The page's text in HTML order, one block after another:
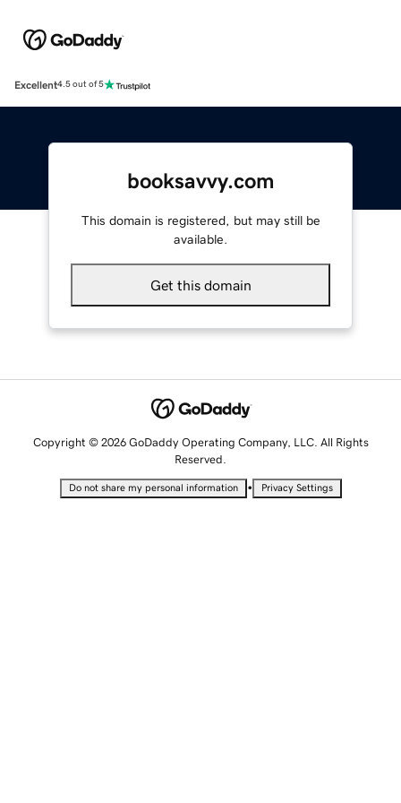
Excellent4.5 out of 5
booksavvy.com
This domain is registered, but may still be
available.
Get this domain
Copyright © 2026 GoDaddy Operating Company, LLC. All Rights
Reserved.
Do not share my personal information • Privacy Settings